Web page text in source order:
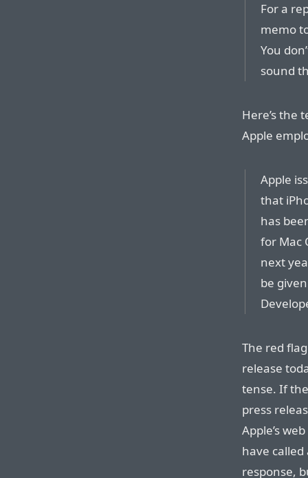
For a
memo
You
sound
Here’s the
Apple
Apple
that
has
for Mac
next
be
The red
release
tense. If
press
Apple’s
have called
response,